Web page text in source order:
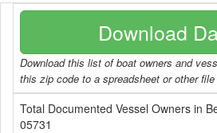
Download
Download this list of boat owners and
this zip code to a spreadsheet or other
Total Documented Vessel Owners in
05731